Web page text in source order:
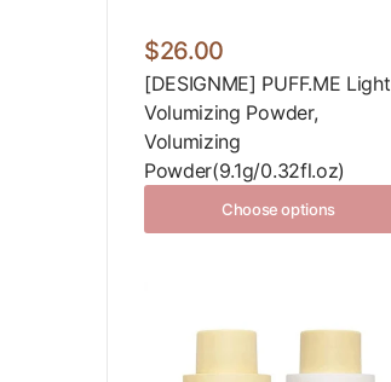
$26.00
[DESIGNME] PUFF.ME Light
Volumizing Powder,
Volumizing
Powder(9.1g/0.32fl.oz)
Choose options